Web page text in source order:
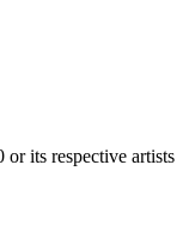
its respective artists